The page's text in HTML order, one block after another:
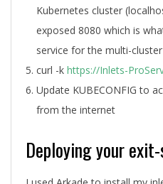
Kubernetes cluster
exposed 8080 which is
service for the multi-
curl -k https://Inlets-
Update KUBECONFIG to
from the internet
Deploying your